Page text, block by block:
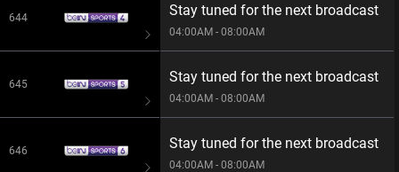
644
645
646
Stay tuned for the next broadcast
04:00AM - 08:00AM
Stay tuned for the next broadcast
04:00AM - 08:00AM
Stay tuned for the next broadcast
04:00AM - 08:00AM